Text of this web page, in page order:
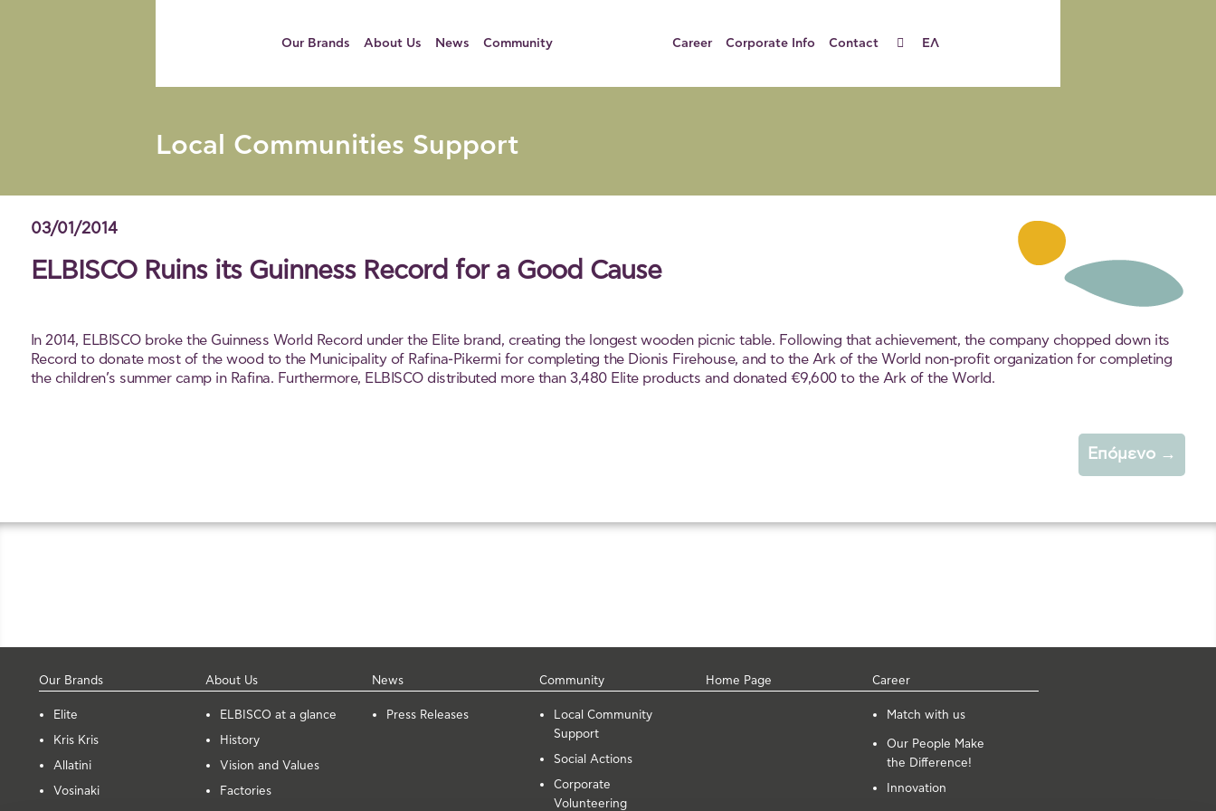
Our Brands About Us News Community Career Corporate Info Contact ΕΛ
Local Communities Support
03/01/2014
ELBISCO Ruins its Guinness Record for a Good Cause
In 2014, ELBISCO broke the Guinness World Record under the Elite brand, creating the longest wooden picnic table. Following that achievement, the company chopped down its
Record to donate most of the wood to the Municipality of Rafina-Pikermi for completing the Dionis Firehouse, and to the Ark of the World non-profit organization for completing
the children’s summer camp in Rafina. Furthermore, ELBISCO distributed more than 3,480 Elite products and donated €9,600 to the Ark of the World.
Επόμενο →
Our Brands
Elite
Kris Kris
Allatini
Vosinaki
About Us
ELBISCO at a glance
History
Vision and Values
Factories
News
Press Releases
Community
Local Community
Support
Social Actions
Corporate
Volunteering
Home Page Career
Μatch with us
Our People Make
the Difference!
Innovation